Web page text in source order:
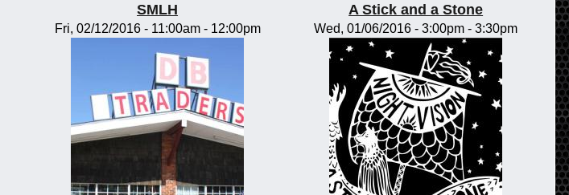
SMLH
Fri, 02/12/2016 - 11:00am- 12:00pm
A Stick and a Stone
Wed, 01/06/2016 -3:00pm -3:30pm